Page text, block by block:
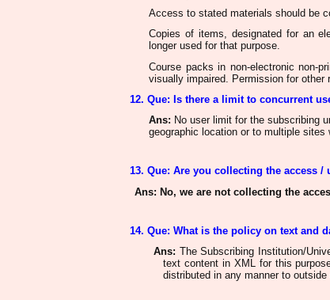
Access to stated materialsshould be
Copies of items, designated for an
longer used for that purpose.
Course packs in non-electronic non-
visually impaired. Permission for other
12. Que: Is there a limit to concurrent
Ans: No user limit for the subscribing
geographic location or to multiple
13. Que: Are you collecting the access /
Ans: No, we are not collecting the
14. Que: What is the policy on text and
Ans: The Subscribing Institution/
text content in XML for this
distributed in any manner to